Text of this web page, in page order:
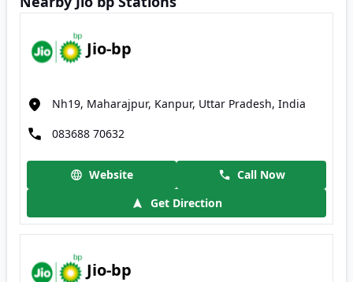
Jio-bp
Nh19, Maharajpur, Kanpur, Uttar Pradesh, India
083688 70632
Website
Call Now
Get Direction
Jio-bp